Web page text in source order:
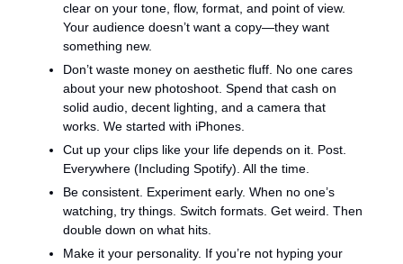
clear on your tone, flow, format, and point of view.
Your audience doesn’t want a copy—they want
something new.
Don’t waste money on aesthetic fluff. No one cares
about your new photoshoot. Spend that cash on
solid audio, decent lighting, and a camera that
works. We started with iPhones.
Cut up your clips like your life depends on it. Post.
Everywhere (Including Spotify). All the time.
Be consistent. Experiment early. When no one’s
watching, try things. Switch formats. Get weird. Then
double down on what hits.
Make it your personality. If you’re not hyping your